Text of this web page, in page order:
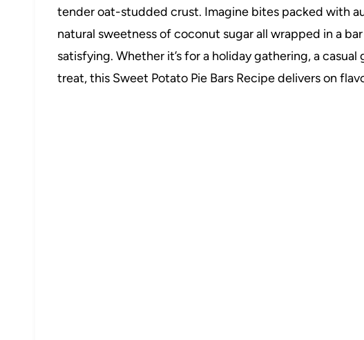
tender oat-studded crust. Imagine bites packed with
natural sweetness of coconut sugar all wrapped in a
satisfying. Whether it’s for a holiday gathering, a
treat, this Sweet Potato Pie Bars Recipe delivers on